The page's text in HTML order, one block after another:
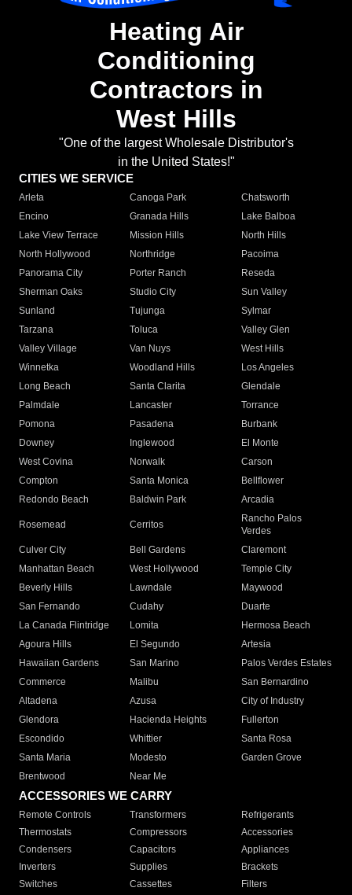
Heating Air
Conditioning
Contractors in
West Hills
"One of the largest Wholesale Distributor's
in the United States!"
CITIES WE SERVICE
Arleta Canoga Park
Chatsworth
Encino
Granada Hills
Lake Balboa
Lake View Terrace
Mission Hills
North Hills
North Hollywood
Northridge
Pacoima
Panorama City
Porter Ranch
Reseda
Sherman Oaks
Studio City
Sun Valley
Sunland
Tujunga
Sylmar
Tarzana
Toluca
Valley Glen
Valley Village
Van Nuys
West Hills
Winnetka
Woodland Hills
Los Angeles
Long Beach
Santa Clarita
Glendale
Palmdale
Lancaster
Torrance
Pomona
Pasadena
Burbank
Downey
Inglewood
El Monte
West Covina
Norwalk
Carson
Compton
Santa Monica
Bellflower
Redondo Beach
Baldwin Park Arcadia
Rosemead Cerritos
Rancho Palos
Verdes
Culver City
Bell Gardens
Claremont
Manhattan Beach
West Hollywood
Temple City
Beverly Hills
Lawndale
Maywood
San Fernando
Cudahy
Duarte
La Canada Flintridge
Lomita
Hermosa Beach
Agoura Hills
El Segundo
Artesia
Hawaiian Gardens
San Marino
Palos Verdes Estates
Commerce
Malibu
San Bernardino
Altadena
Azusa
City of Industry
Glendora
Hacienda Heights
Fullerton
Escondido
Whittier
Santa Rosa
Santa Maria
Modesto
Garden Grove
Brentwood
Near Me
ACCESSORIES WE CARRY
Remote Controls Transformers
Refrigerants
Thermostats
Compressors
Accessories
Condensers
Capacitors
Appliances
Inverters
Supplies
Brackets
Switches
Cassettes Filters